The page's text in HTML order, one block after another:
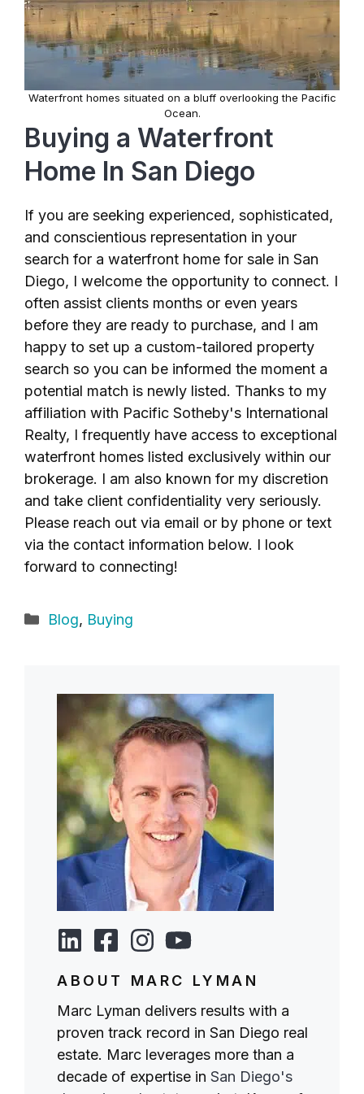
Waterfront homes situated on a bluff overlooking the Pacific
Ocean.
Buying a Waterfront
Home In San Diego
If you are seeking experienced, sophisticated,
and conscientious representation in your
search for a waterfront home for sale in San
Diego, I welcome the opportunity to connect. I
often assist clients months or even years
before they are ready to purchase, and I am
happy to set up a custom-tailored property
search so you can be informed the moment a
potential match is newly listed. Thanks to my
affiliation with Pacific Sotheby's International
Realty, I frequently have access to exceptional
waterfront homes listed exclusively within our
brokerage. I am also known for my discretion
and take client confidentiality very seriously.
Please reach out via email or by phone or text
via the contact information below. I look
forward to connecting!
Categories
Blog, Buying
ABOUT MARC LYMAN
Marc Lyman delivers results with a
proven track record in San Diego real
estate. Marc leverages more than a
decade of expertise in San Diego's